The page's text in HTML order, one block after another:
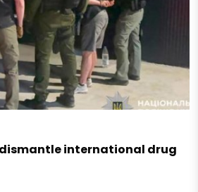
international drug